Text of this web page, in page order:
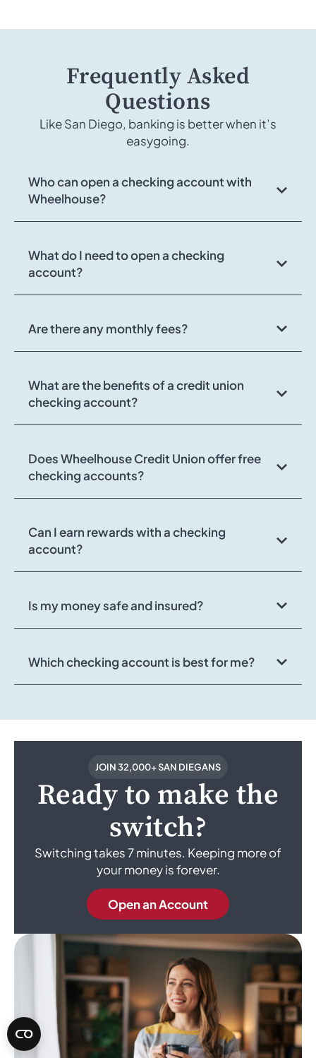
Frequently Asked
Questions
Like San Diego, banking is better when it’s
easygoing.
Who can open a checking account with
Wheelhouse?
What do I need to open a checking
account?
Are there any monthly fees?
What are the benefits of a credit union
checking account?
Does Wheelhouse Credit Union offer free
checking accounts?
Can I earn rewards with a checking
account?
Is my money safe and insured?
Which checking account is best for me?
JOIN 32,000+ SAN DIEGANS
Ready to make the
switch?
Switching takes 7 minutes. Keeping more of
your money is forever.
Open an Account